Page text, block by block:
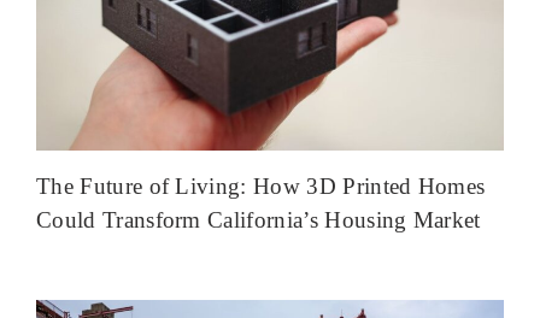
The Future of Living: How 3D Printed Homes
Could Transform California’s Housing Market